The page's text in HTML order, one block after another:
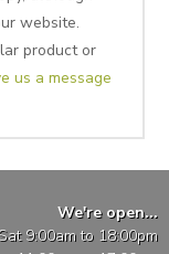
website.
product or
us a message
We're open...
9:00am to 18:00pm